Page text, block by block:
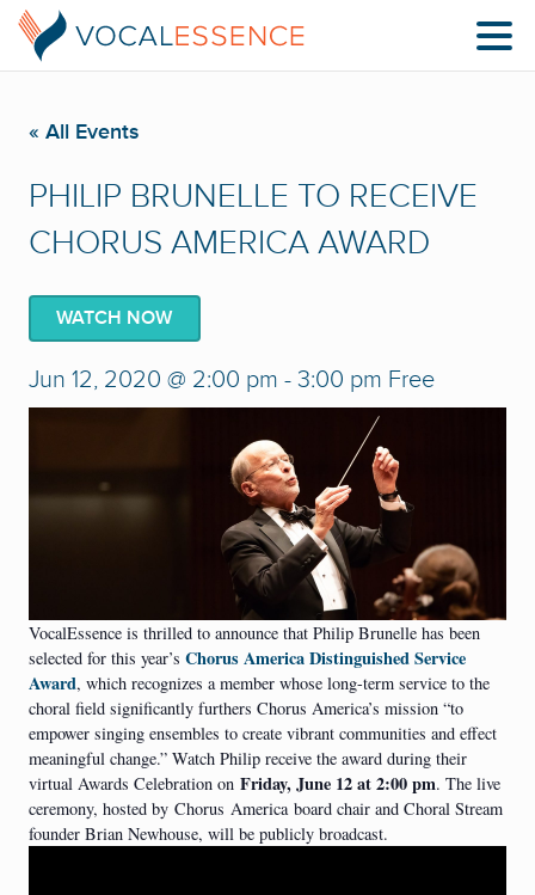
« All Events
PHILIP BRUNELLE TO RECEIVE
CHORUS AMERICA AWARD
WATCH NOW
Jun 12, 2020 @ 2:00 pm - 3:00 pm Free
VocalEssence is thrilled to announce that Philip Brunelle has been
selected for this year’s Chorus America Distinguished Service
Award, which recognizes a member whose long-term service to the
choral field significantly furthers Chorus America’s mission “to
empower singing ensembles to create vibrant communities and effect
meaningful change.” Watch Philip receive the award during their
virtual Awards Celebration on Friday, June 12 at 2:00 pm. The live
ceremony, hosted by Chorus America board chair and Choral Stream
founder Brian Newhouse, will be publicly broadcast.